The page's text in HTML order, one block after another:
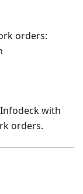
orders:
with
orders.